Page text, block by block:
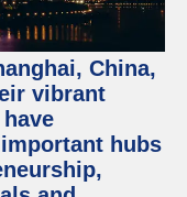
China,
vibrant
hubs